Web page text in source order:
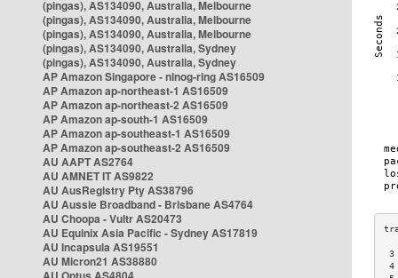
(pingas), AS134090, Australia, Melbourne
(pingas), AS134090, Australia, Melbourne
(pingas), AS134090, Australia, Melbourne
(pingas), AS134090, Australia, Sydney
(pingas), AS134090, Australia, Sydney
AP Amazon Singapore - nlnog-ring AS16509
AP Amazon ap-northeast-1 AS16509
AP Amazon ap-northeast-2 AS16509
AP Amazon ap-south-1 AS16509
AP Amazon ap-southeast-1 AS16509
AP Amazon ap-southeast-2 AS16509
AU AAPT AS2764
AU AMNET IT AS9822
AU AusRegistry Pty AS38796
AU Aussie Broadband - Brisbane AS4764
AU Choopa - Vultr AS20473
AU Equinix Asia Pacific - Sydney AS17819
AU Incapsula AS19551
AU Micron21 AS38880
4